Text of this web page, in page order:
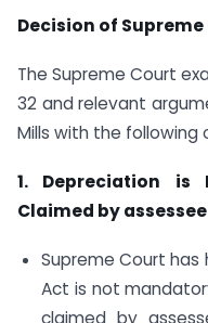
Decision of Supreme
The Supreme Court
32 and relevant
Mills with the following
1. Depreciation
Claimed by assessee
Supreme Court
Act is not
claimed by